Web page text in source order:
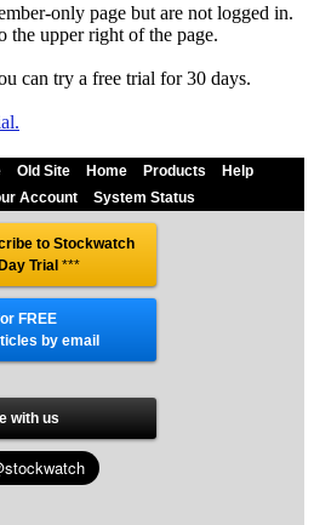
only page but are not logged in.
the upper right of the page.
can try a free trial for 30 days.
Old Site Home Products
Help
Account System Status
to Stockwatch
Trial***
FREE
by email
with us